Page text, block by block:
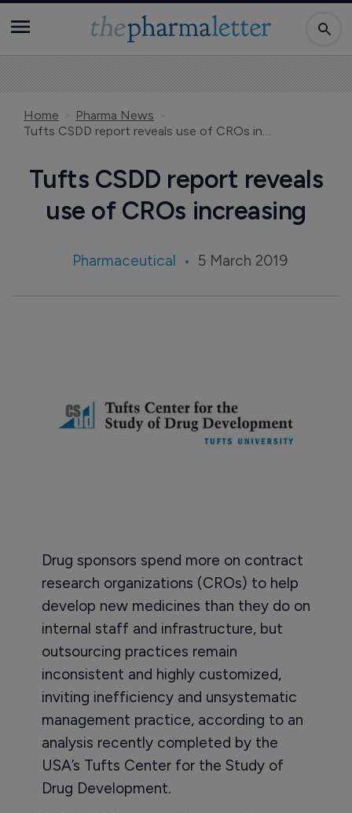
Home
Pharma News
Tufts CSDD report reveals use of CROs increasing
Tufts CSDD report reveals
use of CROs increasing
Pharmaceutical 5 March 2019
Drug sponsors spend more on contract
research organizations (CROs) to help
develop new medicines than they do on
internal staff and infrastructure, but
outsourcing practices remain
inconsistent and highly customized,
inviting inefficiency and unsystematic
management practice, according to an
analysis recently completed by the
USA’s Tufts Center for the Study of
Drug Development.